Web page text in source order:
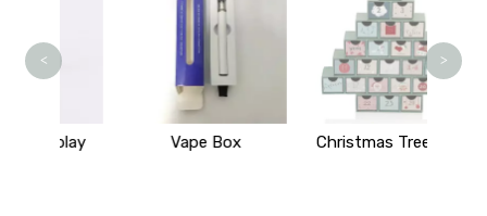
Vape Box Christmas Tree Box
< >